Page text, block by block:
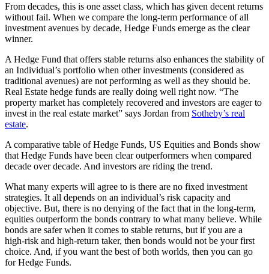
From decades, this is one asset class, which has given decent returns
without fail. When we compare the long-term performance of all
investment avenues by decade, Hedge Funds emerge as the clear
winner.
A Hedge Fund that offers stable returns also enhances the stability of
an Individual’s portfolio when other investments (considered as
traditional avenues) are not performing as well as they should be.
Real Estate hedge funds are really doing well right now. “The
property market has completely recovered and investors are eager to
invest in the real estate market” says Jordan from Sotheby’s real
estate.
A comparative table of Hedge Funds, US Equities and Bonds show
that Hedge Funds have been clear outperformers when compared
decade over decade. And investors are riding the trend.
What many experts will agree to is there are no fixed investment
strategies. It all depends on an individual’s risk capacity and
objective. But, there is no denying of the fact that in the long-term,
equities outperform the bonds contrary to what many believe. While
bonds are safer when it comes to stable returns, but if you are a
high-risk and high-return taker, then bonds would not be your first
choice. And, if you want the best of both worlds, then you can go
for Hedge Funds.